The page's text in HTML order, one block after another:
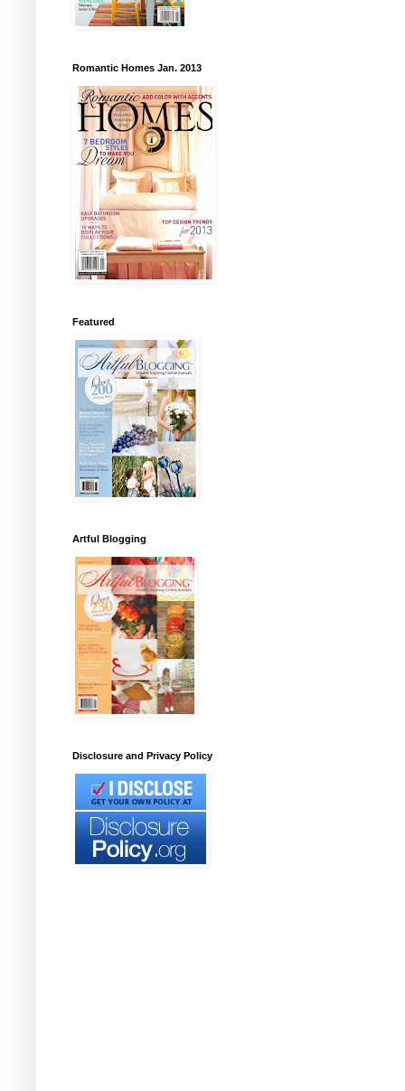
Romantic Homes Jan. 2013
Featured
Artful Blogging
Disclosure and Privacy Policy